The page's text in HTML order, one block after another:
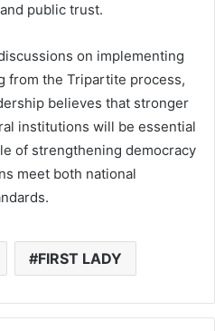
public trust.
on implementing
from the Tripartite process,
believes that stronger
institutions will be essential
of strengthening democracy
meet both national
FIRST LADY